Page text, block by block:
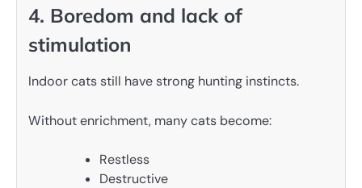
4. Boredom and lack of
stimulation
Indoor cats still have strong hunting instincts.
Without enrichment, many cats become:
Restless
Destructive